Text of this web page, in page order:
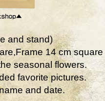
and stand)
14 cm square
seasonal flowers.
favorite pictures.
and date.